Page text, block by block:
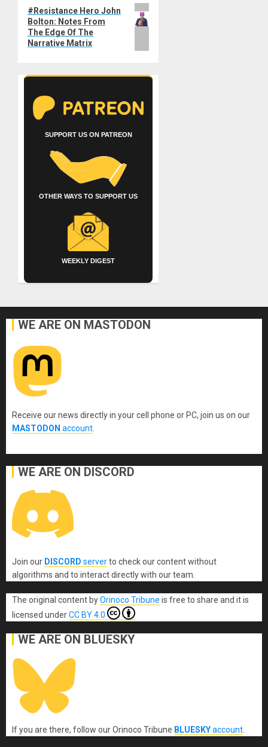
Next
post:
#Resistance Hero John
Bolton: Notes From
The Edge Of The
Narrative Matrix
SUPPORT US ON PATREON
OTHER WAYS TO SUPPORT US
WEEKLY DIGEST
WE ARE ON MASTODON
Receive our news directly in your cell phone or PC, join us on our
MASTODON account
WE ARE ON DISCORD
Join our DISCORD serverto check our content without
algorithms and to interact directly with our team.
The original content byOrinoco Tribune is free to share and it is
licensed underCC BY 4.0
WE ARE ON BLUESKY
If you are there, follow our Orinoco Tribune BLUESKYaccount